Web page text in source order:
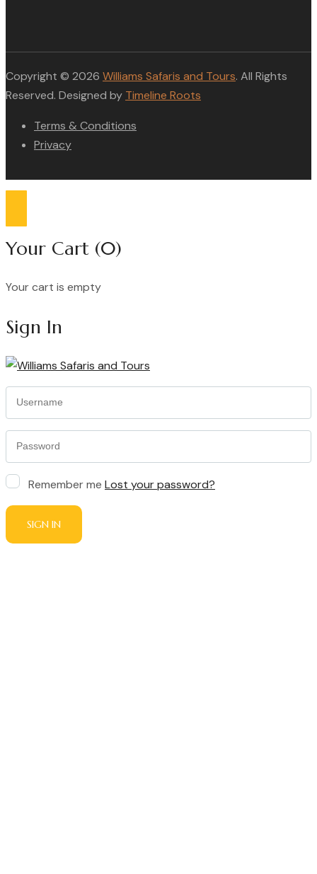
Copyright © 2026 Williams Safaris and Tours. All Rights
Reserved. Designed by Timeline Roots
Terms & Conditions
Privacy
Compare list
Your Cart (0)
Your cart is empty
Sign In
Remember me Lost your password?
SIGN IN